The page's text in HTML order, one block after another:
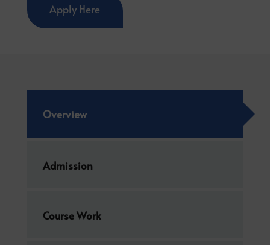
Apply Here
Overview
Admission
Course Work